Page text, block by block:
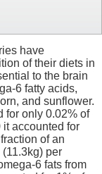
have
of their diets in
to the brain
6 fatty acids,
and sunflower.
for only 0.02% of
accounted for
of an
per
6 fats from